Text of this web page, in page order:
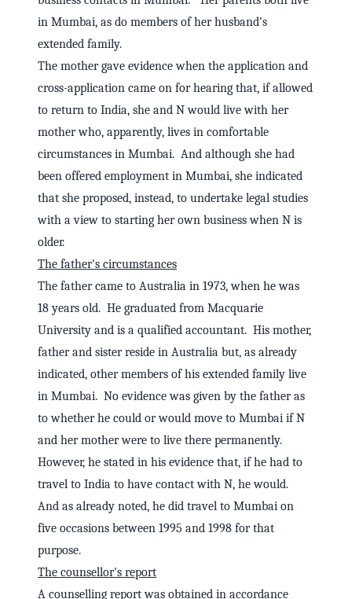
in Mumbai, as do members of her husband's
extended family.
The mother gave evidence when the application and
cross-application came on for hearing that, if allowed
to return to India, she and N would live with her
mother who, apparently, lives in comfortable
circumstances in Mumbai. And although she had
been offered employment in Mumbai, she indicated
that she proposed, instead, to undertake legal studies
with a view to starting her own business when N is
older.
The father's circumstances
The father came to Australia in 1973, when he was
18 years old. He graduated from Macquarie
University and is a qualified accountant. His mother,
father and sister reside in Australia but, as already
indicated, other members of his extended family live
in Mumbai. No evidence was given by the father as
to whether he could or would move to Mumbai if N
and her mother were to live there permanently.
However, he stated in his evidence that, if he had to
travel to India to have contact with N, he would.
And as already noted, he did travel to Mumbai on
five occasions between 1995 and 1998 for that
purpose.
The counsellor's report
A counselling report was obtained in accordance